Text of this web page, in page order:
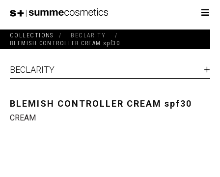
COLLECTIONS / BECLARITY
/
BLEMISH CONTROLLER CREAM spf30
BECLARITY
BLEMISH CONTROLLER CREAM spf30
CREAM